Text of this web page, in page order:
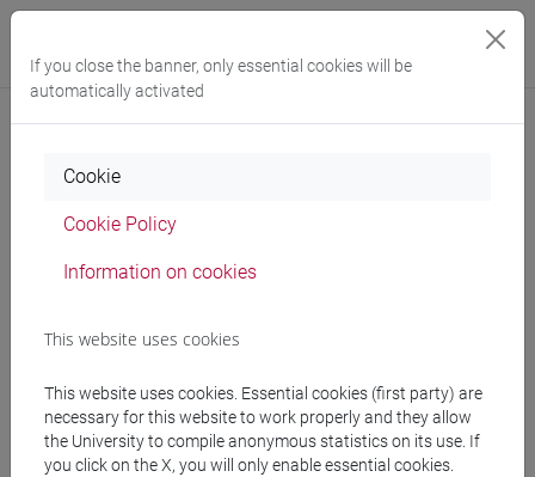
Go to Moodle page
Professors and degree programmes
Programme
SIMEONI Marta- 48h Lecture
If you close the banner, only essential cookies will be
automatically activated
Cookie
Cookie Policy
Information on cookies
This website uses cookies
This website uses cookies. Essential cookies (first party) are
necessary for this website to work properly and they allow
the University to compile anonymous statistics on its use. If
you click on the X, you will only enable essential cookies.